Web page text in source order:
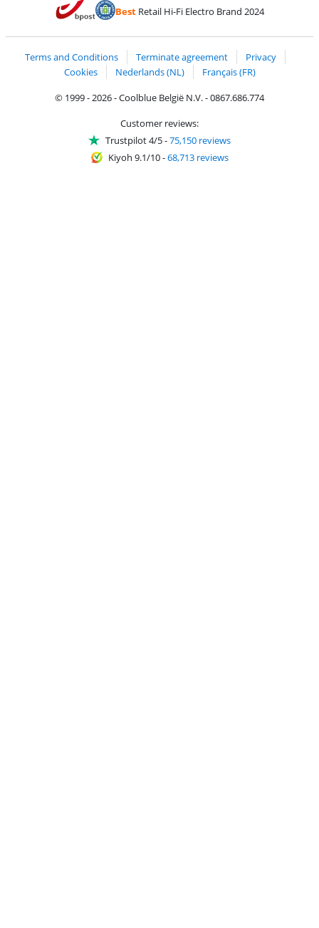
Pay with PayPal
BestRetail Hi-Fi Electro Brand 2024
Terms and Conditions Terminate agreement
Privacy
Cookies
Nederlands (NL)
Français (FR)
© 1999 - 2026 - Coolblue België N.V. - 0867.686.774
Customer reviews:
Trustpilot 4/5-75,150 reviews
Kiyoh 9.1/10-68,713 reviews